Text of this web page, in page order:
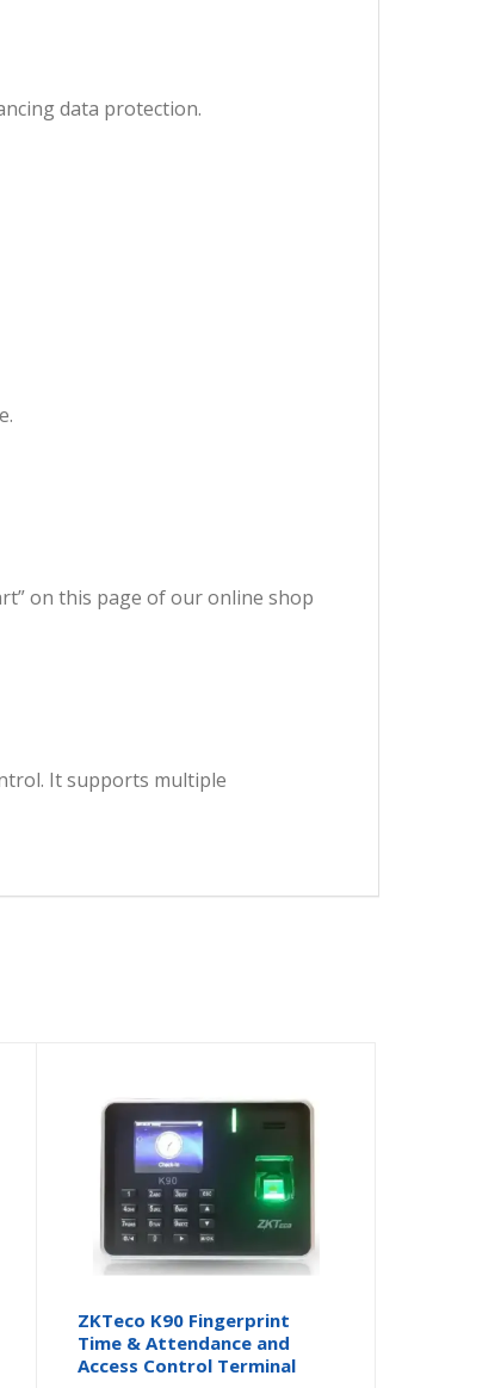
data protection.
on this page of our online shop
It supports multiple
ZKTeco K90 Fingerprint
Time & Attendance and
Access Control Terminal